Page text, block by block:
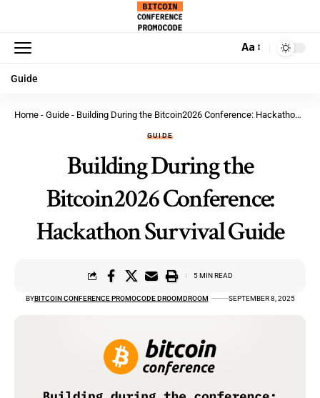
Aa
Guide
Home - Guide - Building During the Bitcoin2026 Conference: Hackathon Survival Guide
GUIDE
Building During the
Bitcoin2026 Conference:
Hackathon Survival Guide
BYBITCOIN CONFERENCE PROMOCODE DROOMDROOM SEPTEMBER 8, 2025
5 MIN READ